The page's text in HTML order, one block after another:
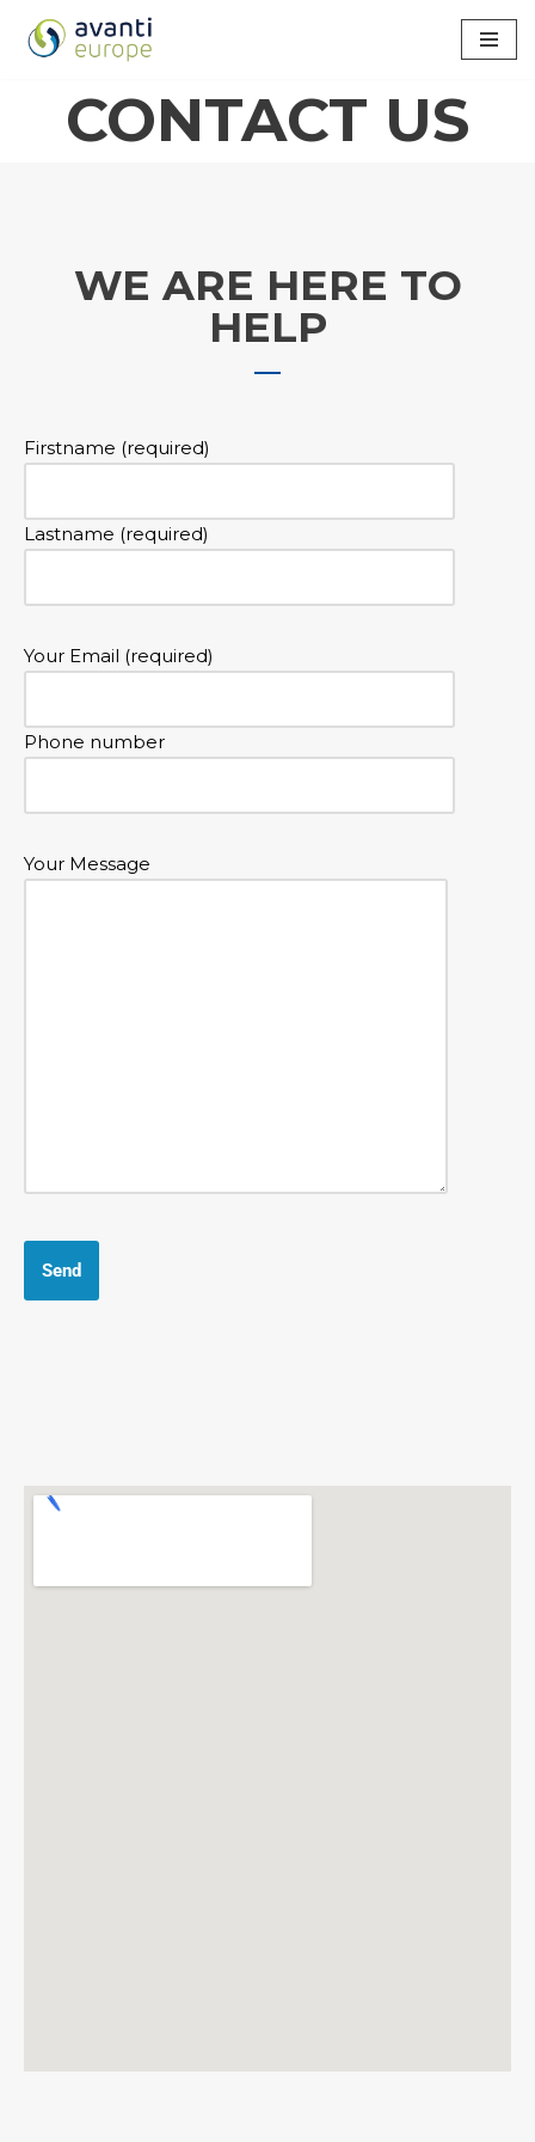
Skip
contentCONTACT US
WE ARE HERE TO
HELP
Firstname (required)
Lastname (required)
Your Email (required)
Phone number
Your Message